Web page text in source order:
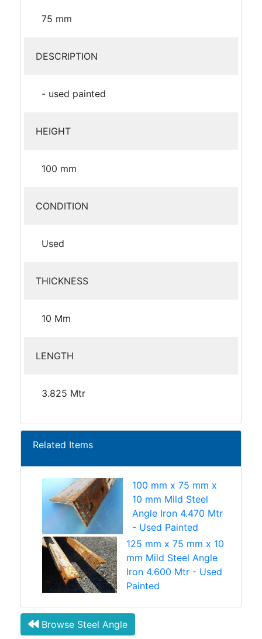
75 mm
DESCRIPTION
- used painted
HEIGHT
100 mm
CONDITION
Used
THICKNESS
10 Mm
LENGTH
3.825 Mtr
Related Items
100 mm x 75 mm x
10 mm Mild Steel
Angle Iron 4.470 Mtr
- Used Painted
125 mm x 75 mm x 10
mm Mild Steel Angle
Iron 4.600 Mtr - Used
Painted
Browse Steel Angle